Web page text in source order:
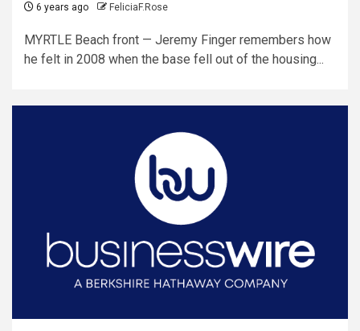
6 years ago FeliciaF.Rose
MYRTLE Beach front — Jeremy Finger remembers how
he felt in 2008 when the base fell out of the housing...